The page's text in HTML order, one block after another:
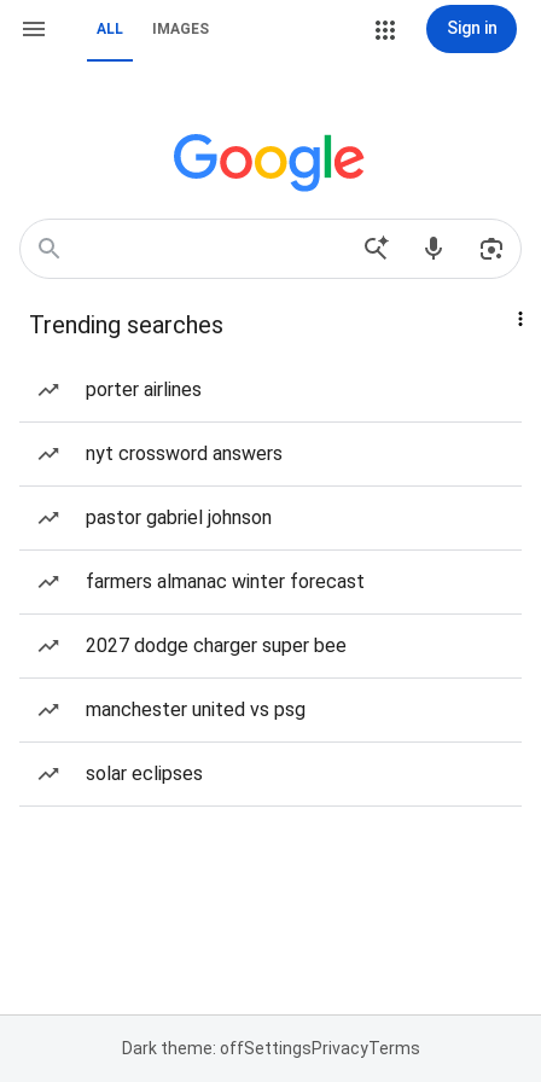
ALL IMAGES Sign in
Trending searches
porter airlines
nyt crossword answers
pastor gabriel johnson
farmers almanac winter forecast
2027 dodge charger super bee
manchester united vs psg
solar eclipses
Dark theme: offSettingsPrivacyTerms